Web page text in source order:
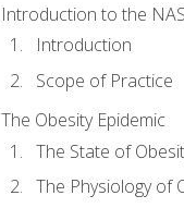
Introduction to the
Introduction
Scope of Practice
The Obesity Epidemic
The State of
The Physiology of